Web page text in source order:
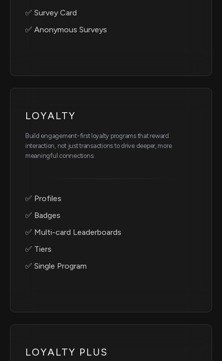
✅ Survey Card
✅ Anonymous Surveys
LOYALTY
Build engagement-first loyalty programs that reward
interaction, not just transactions to drive deeper, more
meaningful connections.
✅ Profiles
✅ Badges
✅ Multi-card Leaderboards
✅ Tiers
✅ Single Program
LOYALTY PLUS